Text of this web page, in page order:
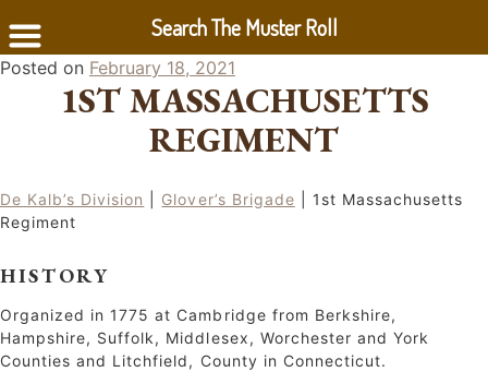
Skip
Posted on February 18, 2021
1ST MASSACHUSETTS
REGIMENT
De Kalb’s Division Glover’s Brigade | 1st Massachusetts
Regiment
HISTORY
Organized in 1775 at Cambridge from Berkshire,
Hampshire, Suffolk, Middlesex, Worchester and York
Counties and Litchfield, County in Connecticut.
Search The Muster Roll